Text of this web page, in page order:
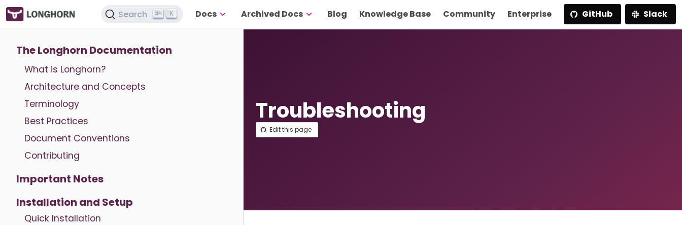
Search K Docs Archived Docs Blog Knowledge Base Community Enterprise GitHub Slack
The Longhorn Documentation
What is Longhorn?
Architecture and Concepts
Terminology
Best Practices
Document Conventions
Contributing
Important Notes
Installation and Setup
Quick Installation
Troubleshooting
Edit this page